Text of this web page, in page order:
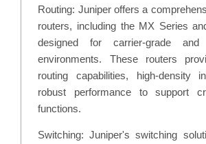
Routing: Juniper offers a
routers, including the MX Series
designed for carrier-grade
environments. These routers
routing capabilities, high-density
robust performance to support
functions.
Switching: Juniper's switching